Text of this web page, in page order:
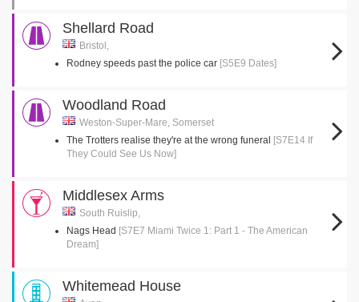
Shellard Road
Bristol,
Rodney speeds past the police car [S5E9 Dates]
Woodland Road
Weston-Super-Mare, Somerset
The Trotters realise they're at the wrong funeral [S7E14 If
They Could See Us Now]
Middlesex Arms
South Ruislip,
Nags Head [S7E7 Miami Twice 1: Part 1 - The American
Dream]
Whitemead House